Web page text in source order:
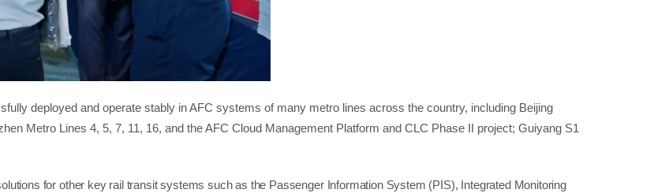
deployed and operate stably in AFC systems of many metro lines across the country, including Beijing
Metro Lines 4, 5, 7, 11, 16, and the AFC Cloud Management Platform and CLC Phase II project; Guiyang S1
for other key rail transit systems such as the Passenger Information System (PIS), Integrated Monitoring